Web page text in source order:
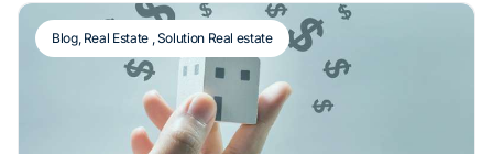
Blog, Real Estate ,Solution Real estate